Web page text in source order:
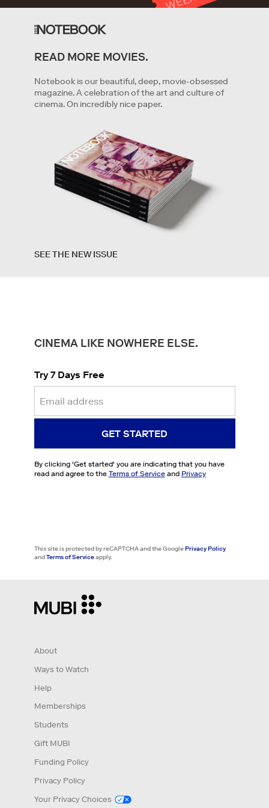
GET STARTED
By clicking 'Get started' you are indicating that you have
READ MORE MOVIES.
Notebook is our beautiful, deep, movie-obsessed
magazine. A celebration of the art and culture of
cinema. On incredibly nice paper.
SEE THE NEW ISSUE
CINEMA LIKE NOWHERE ELSE.
Try 7 Days Free
GET STARTED
By clicking 'Get started' you are indicating that you have
read and agree to the Terms of Serviceand Privacy
This site is protected by reCAPTCHA and the GooglePrivacy Policy
andTerms of Serviceapply.
About
Ways to Watch
Help
Memberships
Students
Gift MUBI
Funding Policy
Privacy Policy
Your Privacy Choices